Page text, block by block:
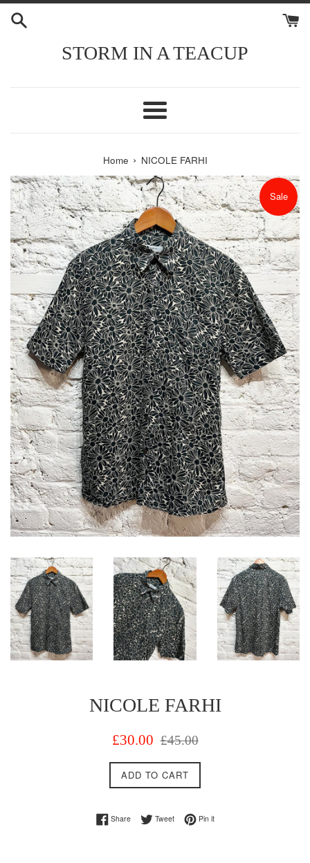
Skip
STORM IN A TEACUP
Menu
Home › NICOLE FARHI
Sale
NICOLE FARHI
Sale
£30.00
Regular
£45.00
ADD TO CART
ShareShare on Facebook
TweetTweet on Twitter
Pin itPin on Pinterest